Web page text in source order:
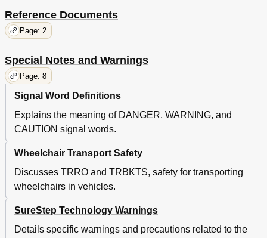
Reference Documents
Page: 2
Special Notes and Warnings
Page: 8
Signal Word Definitions
Explains the meaning of DANGER, WARNING, and
CAUTION signal words.
Wheelchair Transport Safety
Discusses TRRO and TRBKTS, safety for transporting
wheelchairs in vehicles.
SureStep Technology Warnings
Details specific warnings and precautions related to the